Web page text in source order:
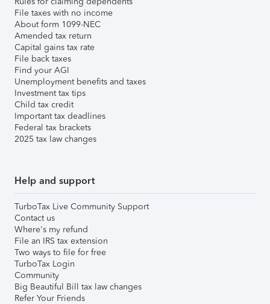
File taxes with no income
About form 1099-NEC
Amended tax return
Capital gains tax rate
File back taxes
Find your AGI
Unemployment benefits and taxes
Investment tax tips
Child tax credit
Important tax deadlines
Federal tax brackets
2025 tax law changes
Help and support
TurboTax Live Community Support
Contact us
Where's my refund
File an IRS tax extension
Two ways to file for free
TurboTax Login
Community
Big Beautiful Bill tax law changes
Refer Your Friends